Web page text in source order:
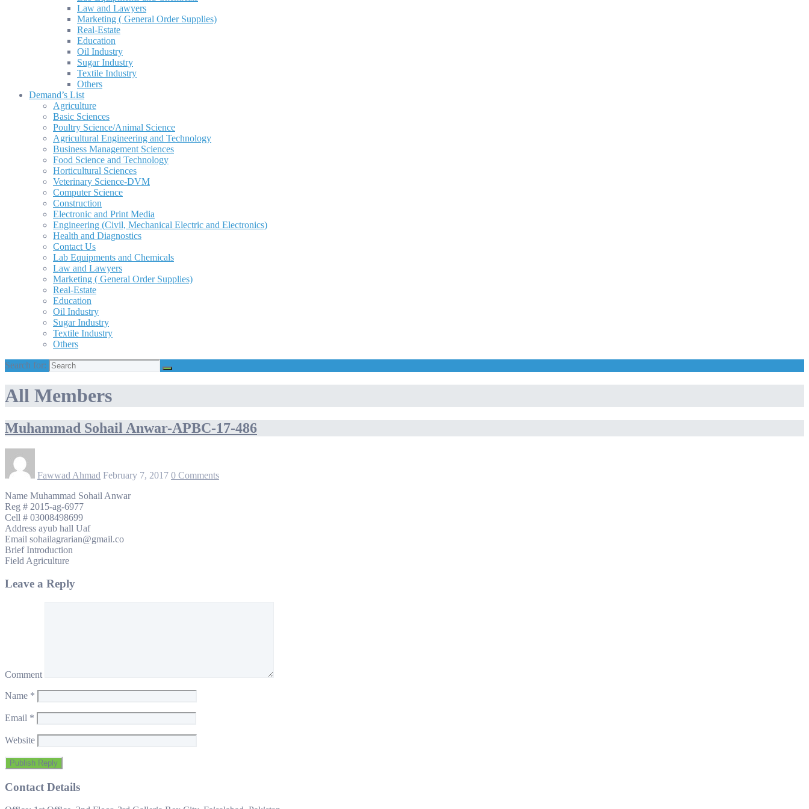
Law and Lawyers
Marketing ( General Order Supplies)
Real-Estate
Education
Oil Industry
Sugar Industry
Textile Industry
Others
Demand’s List
Agriculture
Basic Sciences
Poultry Science/Animal Science
Agricultural Engineering and Technology
Business Management Sciences
Food Science and Technology
Horticultural Sciences
Veterinary Science-DVM
Computer Science
Construction
Electronic and Print Media
Engineering (Civil, Mechanical Electric and Electronics)
Health and Diagnostics
Contact Us
Lab Equipments and Chemicals
Law and Lawyers
Marketing ( General Order Supplies)
Real-Estate
Education
Oil Industry
Sugar Industry
Textile Industry
Others
Search for:
All Members
Muhammad Sohail Anwar-APBC-17-486
Fawwad Ahmad February 7, 2017 0 Comments
Name Muhammad Sohail Anwar
Reg # 2015-ag-6977
Cell # 03008498699
Address ayub hall Uaf
Email sohailagrarian@gmail.co
Brief Introduction
Field Agriculture
Leave a Reply
Comment
Name *
Email *
Website
Contact Details